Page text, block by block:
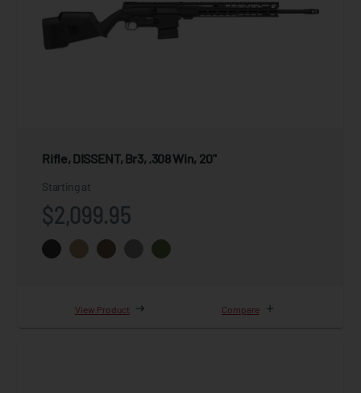
Rifle, DISSENT, Br3, .308 Win, 20"
Starting at
$2,099.95
View Product Compare